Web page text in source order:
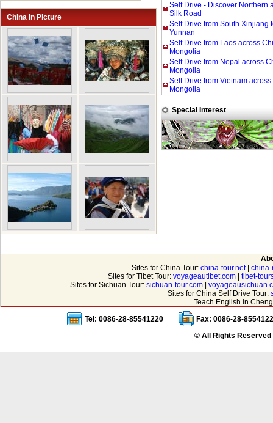
China in Picture
Self Drive - Discover Northern
Silk Road
Self Drive from South Xinjiang
Yunnan
Self Drive from Laos across
Mongolia
Self Drive from Nepal across
Mongolia
Self Drive from Vietnam
Mongolia
Special Interest
Sites for China Tour: china-tour.net|
Sites for Tibet Tour: voyageautibet.com
tibet-
Sites for Sichuan Tour: sichuan-tour.com|
Sites for China Self Drive Tour:
Teach English in
Tel: 0086-28-85541220
Fax: 0086-28-
© All Rights Reserved